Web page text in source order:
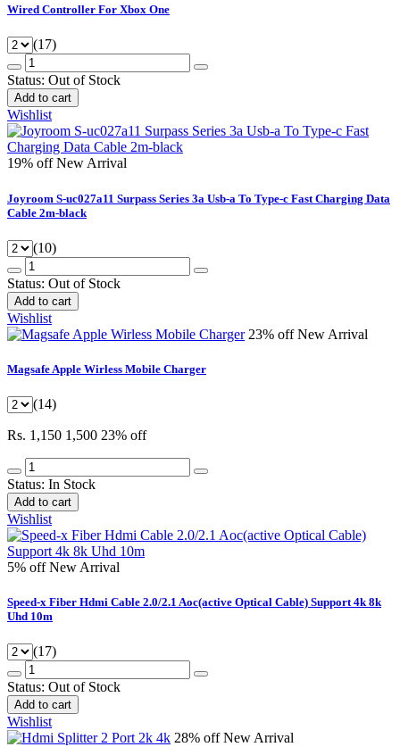
Wired Controller For Xbox One
(17)
Status: Out of Stock
Add to cart
Wishlist
19% offNew Arrival
Joyroom S-uc027a11 Surpass Series 3a Usb-a To Type-c Fast Charging Data
Cable 2m-black
(10)
Status: Out of Stock
Add to cart
Wishlist
23% offNew Arrival
Magsafe Apple Wirless Mobile Charger
(14)
Rs. 1,150 1,500 23% off
Status: In Stock
Add to cart
Wishlist
5% offNew Arrival
Speed-x Fiber Hdmi Cable 2.0/2.1 Aoc(active Optical Cable) Support 4k 8k
Uhd 10m
(17)
Status: Out of Stock
Add to cart
Wishlist
28% offNew Arrival